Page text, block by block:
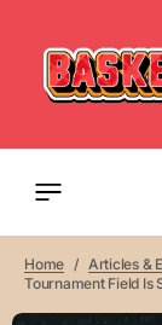
Home Articles &
Tournament Field Is